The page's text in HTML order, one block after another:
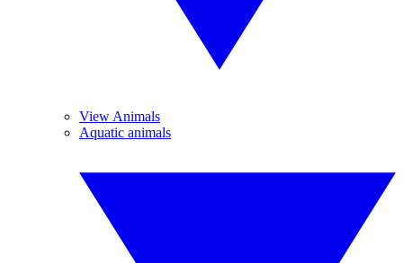
View Animals
Aquatic animals